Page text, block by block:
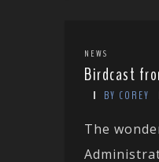
NEWS
Birdcast
BY COREY
The